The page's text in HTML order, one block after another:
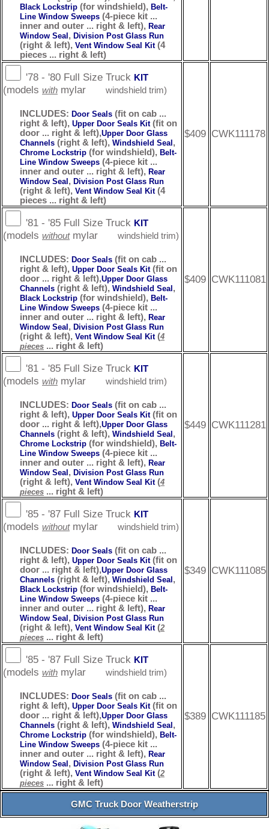
Black Lockstrip (for windshield), Belt-
Line Window Sweeps (4-piece kit ...
inner and outer ... right & left), Rear
Window Seal , Division Post Glass Run
(right & left), Vent Window Seal Kit(4
pieces ... right & left)
'78 - '80 Full Size Truck KIT
(models with mylar windshield trim)
INCLUDES: Door Seals (fit on cab ...
right & left), Upper Door Seals Kit(fit on
door ... right & left),Upper Door Glass
Channels (right & left), Windshield Seal ,
Chrome Lockstrip (for windshield), Belt-
Line Window Sweeps (4-piece kit ...
inner and outer ... right & left), Rear
Window Seal , Division Post Glass Run
(right & left), Vent Window Seal Kit(4
pieces ... right & left)
$409 CWK111178
'81 - '85 Full Size Truck KIT
(models withoutmylar windshield trim)
INCLUDES: Door Seals (fit on cab ...
right & left), Upper Door Seals Kit(fit on
door ... right & left),Upper Door Glass
Channels (right & left), Windshield Seal ,
Black Lockstrip (for windshield), Belt-
Line Window Sweeps (4-piece kit ...
inner and outer ... right & left), Rear
Window Seal , Division Post Glass Run
(right & left), Vent Window Seal Kit(4
pieces ... right & left)
$409 CWK111081
'81 - '85 Full Size Truck KIT
(models with mylar windshield trim)
INCLUDES: Door Seals (fit on cab ...
right & left), Upper Door Seals Kit(fit on
door ... right & left),Upper Door Glass
Channels (right & left), Windshield Seal ,
Chrome Lockstrip (for windshield), Belt-
Line Window Sweeps (4-piece kit ...
inner and outer ... right & left), Rear
Window Seal , Division Post Glass Run
(right & left), Vent Window Seal Kit(4
pieces ... right & left)
$449 CWK111281
'85 - '87 Full Size Truck KIT
(models withoutmylar windshield trim)
INCLUDES: Door Seals (fit on cab ...
right & left), Upper Door Seals Kit(fit on
door ... right & left),Upper Door Glass
Channels (right & left), Windshield Seal ,
Black Lockstrip (for windshield), Belt-
Line Window Sweeps (4-piece kit ...
inner and outer ... right & left), Rear
Window Seal , Division Post Glass Run
(right & left), Vent Window Seal Kit(2
pieces ... right & left)
$349 CWK111085
'85 - '87 Full Size Truck KIT
(models with mylar windshield trim)
INCLUDES: Door Seals (fit on cab ...
right & left), Upper Door Seals Kit(fit on
door ... right & left),Upper Door Glass
Channels (right & left), Windshield Seal ,
Chrome Lockstrip (for windshield), Belt-
Line Window Sweeps (4-piece kit ...
inner and outer ... right & left), Rear
Window Seal , Division Post Glass Run
(right & left), Vent Window Seal Kit(2
pieces ... right & left)
$389 CWK111185
GMC Truck Door Weatherstrip